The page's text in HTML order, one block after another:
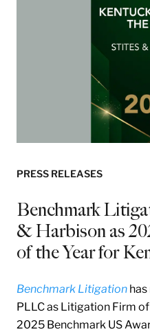
PRESS RELEASES
Benchmark
& Harbison as
of the Year for
Benchmark Litigation
PLLC as Litigation Firm
2025 Benchmark US